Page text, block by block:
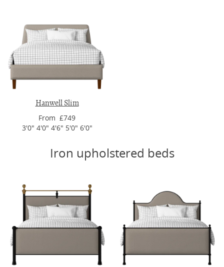
Hanwell Slim
From £749
3'0" 4'0" 4'6" 5'0" 6'0"
Iron upholstered beds